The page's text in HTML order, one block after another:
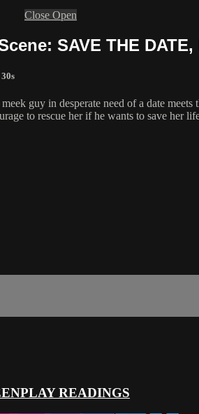
Close Open
SAVE THE
guy in desperate need of a date
to rescue her if he wants to save her
READINGS